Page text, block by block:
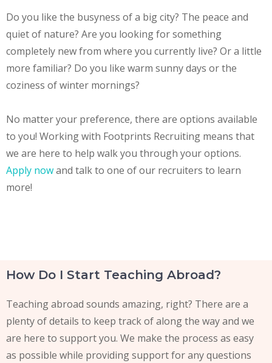
Do you like the busyness of a big city? The peace and
quiet of nature? Are you looking for something
completely new from where you currently live? Or a little
more familiar? Do you like warm sunny days or the
coziness of winter mornings?
No matter your preference, there are options available
to you! Working with Footprints Recruiting means that
we are here to help walk you through your options.
Apply nowand talk to one of our recruiters to learn
more!
How Do I Start Teaching Abroad?
Teaching abroad sounds amazing, right? There are a
plenty of details to keep track of along the way and we
are here to support you. We make the process as easy
as possible while providing support for any questions